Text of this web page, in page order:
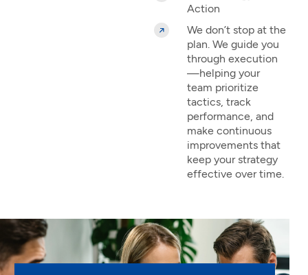
Action
We don’t stop at the
plan. We guide you
through execution
—helping your
team prioritize
tactics, track
performance, and
make continuous
improvements that
keep your strategy
effective over time.